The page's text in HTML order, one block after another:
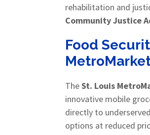
rehabilitation and
Community Justice
Food
TheSt. Louis
innovative mobile
directly to
options at reduced